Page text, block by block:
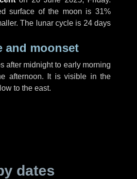
surface of the moon is 31%
The lunar cycle is 24 days
and moonset
after midnight to early morning
afternoon. It is visible in the
to the east.
dates